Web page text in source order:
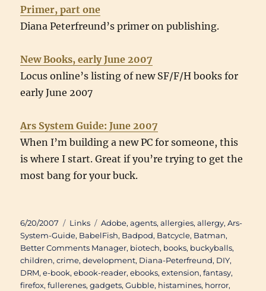
Primer, part one
Diana Peterfreund’s primer on publishing.
New Books, early June 2007
Locus online’s listing of new SF/F/H books for
early June 2007
Ars System Guide: June 2007
When I’m building a new PC for someone, this
is where I start. Great if you’re trying to get the
most bang for your buck.
Posted
on
6/20/2007 Categories
Links Tags
Adobe,agents,allergies,allergy,Ars-
System-Guide, BabelFish, Badpod, Batcycle, Batman,
Better Comments Manager, biotech, books, buckyballs,
children,crime,development, Diana-Peterfreund, DIY,
DRM,e-book,ebook-reader,ebooks,extension,fantasy,
firefox,fullerenes,gadgets,Gubble, histamines, horror,